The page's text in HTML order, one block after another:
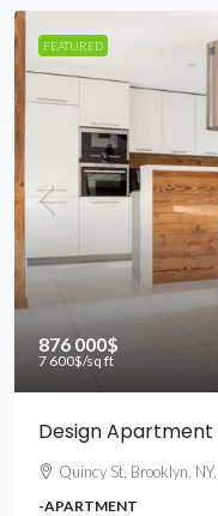
FEATURED
876 000$
7 600$/sq ft
Design Apartment
Quincy St, Brooklyn,
-APARTMENT